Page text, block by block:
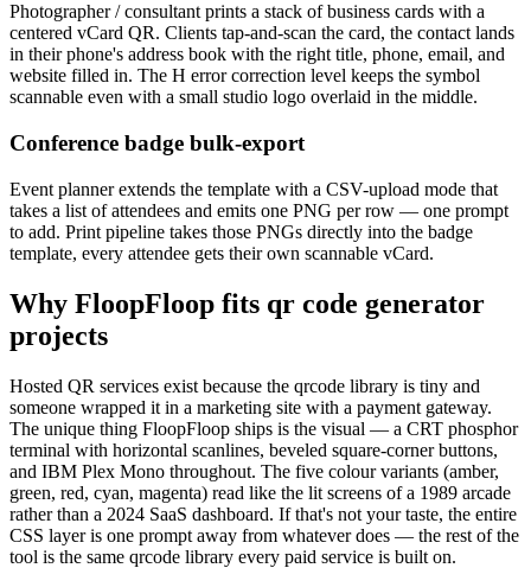
Photographer / consultant prints a stack of business cards with a
centered vCard QR. Clients tap-and-scan the card, the contact lands
in their phone's address book with the right title, phone, email, and
website filled in. The H error correction level keeps the symbol
scannable even with a small studio logo overlaid in the middle.
Conference badge bulk-export
Event planner extends the template with a CSV-upload mode that
takes a list of attendees and emits one PNG per row — one prompt
to add. Print pipeline takes those PNGs directly into the badge
template, every attendee gets their own scannable vCard.
Why FloopFloop fits qr code generator
projects
Hosted QR services exist because the qrcode library is tiny and
someone wrapped it in a marketing site with a payment gateway.
The unique thing FloopFloop ships is the visual — a CRT phosphor
terminal with horizontal scanlines, beveled square-corner buttons,
and IBM Plex Mono throughout. The five colour variants (amber,
green, red, cyan, magenta) read like the lit screens of a 1989 arcade
rather than a 2024 SaaS dashboard. If that's not your taste, the entire
CSS layer is one prompt away from whatever does — the rest of the
tool is the same qrcode library every paid service is built on.